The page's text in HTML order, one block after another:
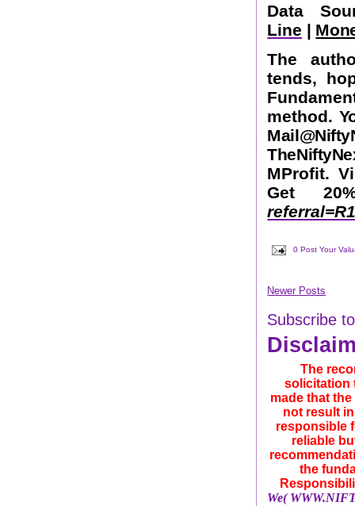
Data
Line |
The
tends,
method.
MProfit.
Get
0 Post Your
Newer Posts
Subscribe
The
solicitation
made that
not result
responsible
reliable
the
We(